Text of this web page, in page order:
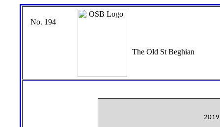
No. 194
The Old St Beghian
2019